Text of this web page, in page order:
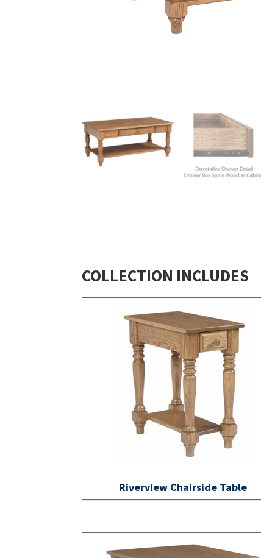
COLLECTION INCLUDES
Riverview Chairside Table